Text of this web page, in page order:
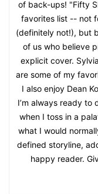
of back-ups! "Fifty
favorites list -- not
(definitely not!), but
of us who believe
explicit cover.
are some of my
I also enjoy Dean
I’m always ready to
when I toss in a
what I would
defined storyline,
happy reader.